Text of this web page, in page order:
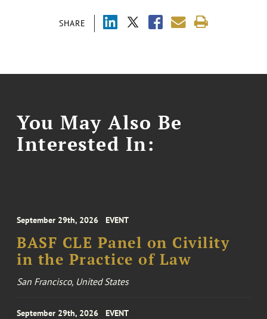
SHARE
You May Also Be
Interested In:
September 29th, 2026 EVENT
BASF CLE Panel on Civility
in the Practice of Law
San Francisco, United States
September 29th, 2026 EVENT